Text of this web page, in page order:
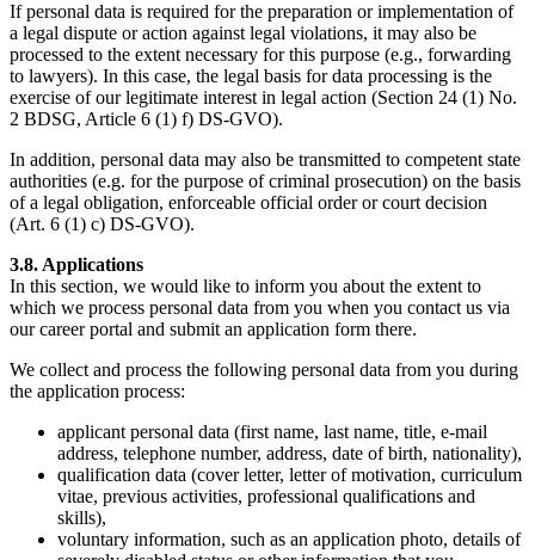
If personal data is required for the preparation or implementation of
a legal dispute or action against legal violations, it may also be
processed to the extent necessary for this purpose (e.g., forwarding
to lawyers). In this case, the legal basis for data processing is the
exercise of our legitimate interest in legal action (Section 24 (1) No.
2 BDSG, Article 6 (1) f) DS-GVO).
In addition, personal data may also be transmitted to competent state
authorities (e.g. for the purpose of criminal prosecution) on the basis
of a legal obligation, enforceable official order or court decision
(Art. 6 (1) c) DS-GVO).
3.8. Applications
In this section, we would like to inform you about the extent to
which we process personal data from you when you contact us via
our career portal and submit an application form there.
We collect and process the following personal data from you during
the application process:
applicant personal data (first name, last name, title, e-mail
address, telephone number, address, date of birth, nationality),
qualification data (cover letter, letter of motivation, curriculum
vitae, previous activities, professional qualifications and
skills),
voluntary information, such as an application photo, details of